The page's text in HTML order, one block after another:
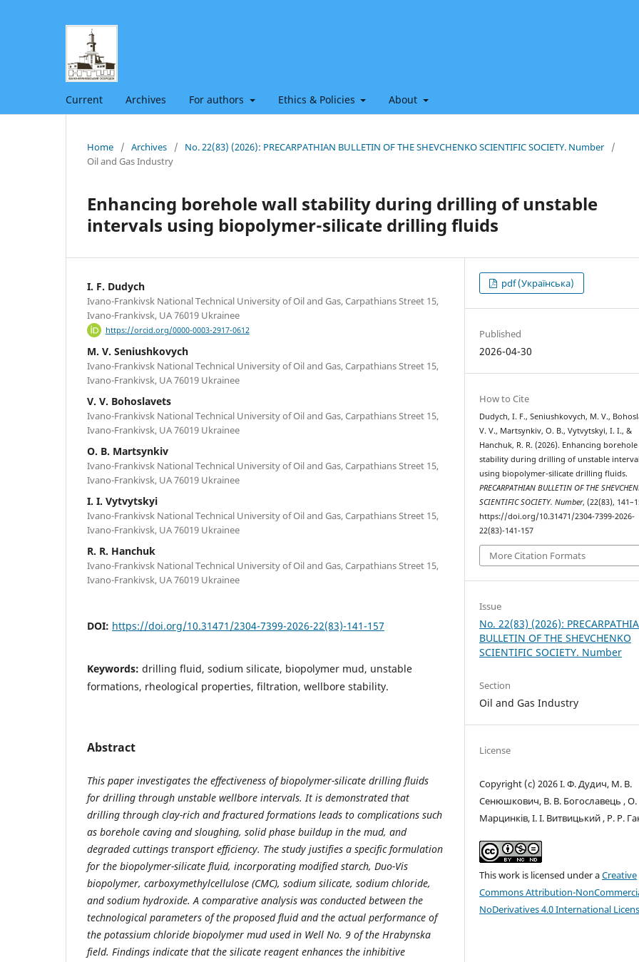
Current Archives For authors Ethics & Policies About
Home / Archives / No. 22(83) (2026): PRECARPATHIAN BULLETIN OF THE SHEVCHENKO SCIENTIFIC SOCIETY. Number
/
Oil and Gas Industry
Enhancing borehole wall stability during drilling of unstable
intervals using biopolymer-silicate drilling fluids
I. F. Dudych
Ivano-Frankivsk National Technical University of Oil and Gas, Carpathians Street 15,
Ivano-Frankivsk, UA 76019 Ukrainee
https://orcid.org/0000-0003-2917-0612
M. V. Seniushkovych
Ivano-Frankivsk National Technical University of Oil and Gas, Carpathians Street 15,
Ivano-Frankivsk, UA 76019 Ukrainee
V. V. Bohoslavets
Ivano-Frankivsk National Technical University of Oil and Gas, Carpathians Street 15,
Ivano-Frankivsk, UA 76019 Ukrainee
O. B. Martsynkiv
Ivano-Frankivsk National Technical University of Oil and Gas, Carpathians Street 15,
Ivano-Frankivsk, UA 76019 Ukrainee
I. I. Vytvytskyi
Ivano-Frankivsk National Technical University of Oil and Gas, Carpathians Street 15,
Ivano-Frankivsk, UA 76019 Ukrainee
R. R. Hanchuk
Ivano-Frankivsk National Technical University of Oil and Gas, Carpathians Street 15,
Ivano-Frankivsk, UA 76019 Ukrainee
DOI: https://doi.org/10.31471/2304-7399-2026-22(83)-141-157
Keywords: drilling fluid, sodium silicate, biopolymer mud, unstable
formations, rheological properties, filtration, wellbore stability.
Abstract
This paper investigates the effectiveness of biopolymer-silicate drilling fluids
for drilling through unstable wellbore intervals. It is demonstrated that
drilling through clay-rich and fractured formations leads to complications such
as borehole caving and sloughing, solid phase buildup in the mud, and
degraded cuttings transport efficiency. The study justifies a specific formulation
for the biopolymer-silicate fluid, incorporating modified starch, Duo-Vis
biopolymer, carboxymethylcellulose (CMC), sodium silicate, sodium chloride,
and sodium hydroxide. A comparative analysis was conducted between the
technological parameters of the proposed fluid and the actual performance of
the potassium chloride biopolymer mud used in Well No. 9 of the Hrabynska
field. Findings indicate that the silicate reagent enhances the inhibitive
pdf (Українська)
Published
2026-04-30
How to Cite
Dudych, I. F., Seniushkovych, M. V.,
V. V., Martsynkiv, O. B., Vytvytskyi, I. I., &
Hanchuk, R. R. (2026). Enhancing
stability during drilling of unstable
using biopolymer-silicate drilling fluids.
PRECARPATHIAN BULLETIN OF THE
SCIENTIFIC SOCIETY. Number, (22(83),
https://doi.org/10.31471/2304-7399-2026-
22(83)-141-157
More Citation Formats
Issue
No. 22(83) (2026):
BULLETIN OF THE SHEVCHENKO
SCIENTIFIC SOCIETY. Number
Section
Oil and Gas Industry
License
Copyright (c) 2026 І. Ф. Дудич, М. В.
Сенюшкович, В. В. Богославець , О.
Марцинків, І. І. Витвицький , Р. Р.
This work is licensed under aCreative
Commons Attribution-
NoDerivatives 4.0 International